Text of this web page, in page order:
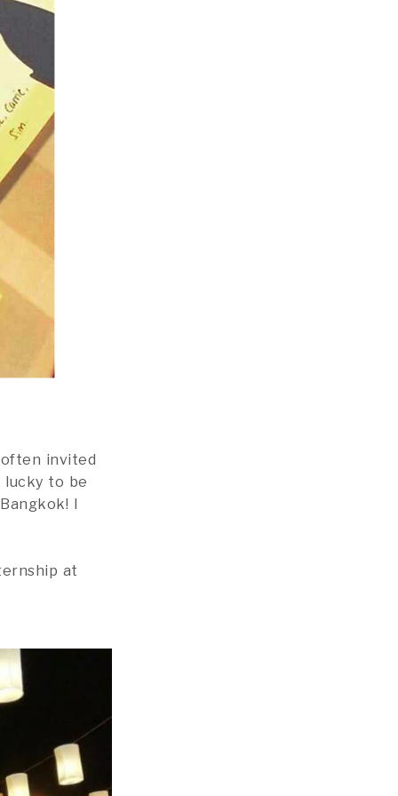
often invited
lucky to be
I
at